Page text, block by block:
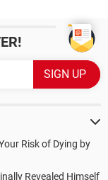
Risk of Dying by
Revealed Himself